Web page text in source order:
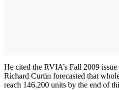
He cited the RVIA’s Fall 2009
Richard Curtin forecasted that
reach 146,200 units by the end of